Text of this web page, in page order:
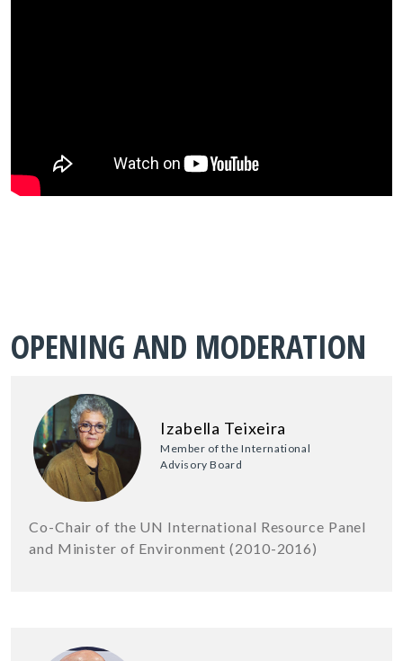
OPENING AND MODERATION
Izabella Teixeira
Member of the International
Advisory Board
Co-Chair of the UN International Resource Panel
and Minister of Environment (2010-2016)